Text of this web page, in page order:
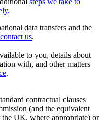
data transfers and the
contact us.
to you, details about
with, and other matters
.
contractual clauses
(and the equivalent
the UK, where appropriate) or